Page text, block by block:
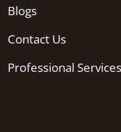
Blogs
Contact Us
Professional